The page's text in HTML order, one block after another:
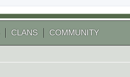
CLANS COMMUNITY